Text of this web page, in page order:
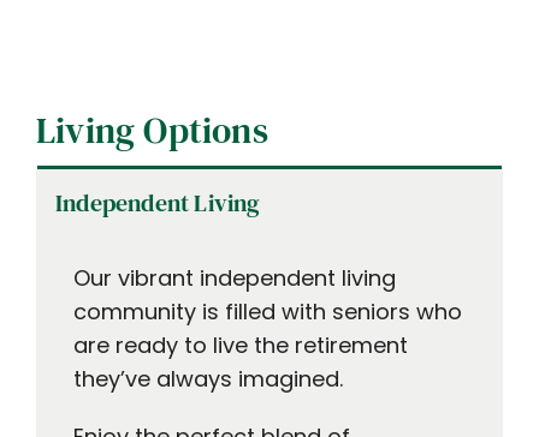
Living Options
Independent Living
Our vibrant independent living
community is filled with seniors who
are ready to live the retirement
they’ve always imagined.